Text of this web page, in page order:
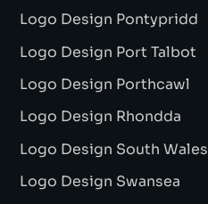
Logo Design Pontypridd
Logo Design Port Talbot
Logo Design Porthcawl
Logo Design Rhondda
Logo Design South Wales
Logo Design Swansea